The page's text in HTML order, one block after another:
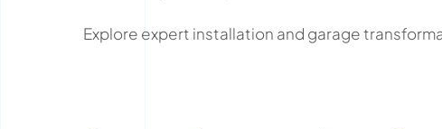
Explore expert installation and garage